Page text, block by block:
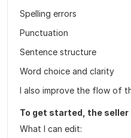
Spelling errors
Punctuation
Sentence structure
Word choice and clarity
I also improve the flow of
To get started, the seller
What I can edit: